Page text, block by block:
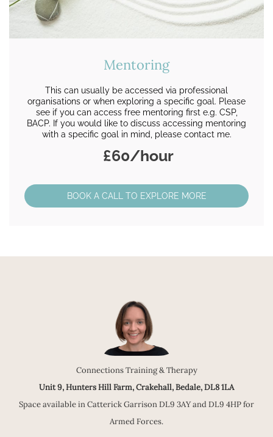
Mentoring
This can usually be accessed via professional
organisations or when exploring a specific goal. Please
see if you can access free mentoring first e.g. CSP,
BACP. If you would like to discuss accessing mentoring
with a specific goal in mind, please contact me.
£60/hour
BOOK A CALL TO EXPLORE MORE
Connections Training & Therapy
Unit 9, Hunters Hill Farm, Crakehall, Bedale, DL8 1LA
Space available in Catterick Garrison DL9 3AY and DL9 4HP for
Armed Forces.